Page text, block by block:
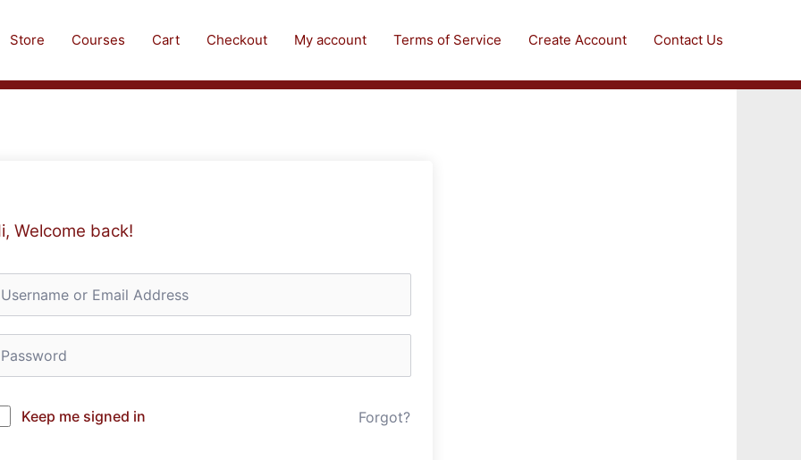
Store Courses Cart Checkout My account Terms of Service Create Account Contact Us
Welcome back!
Keep me signed in Forgot?